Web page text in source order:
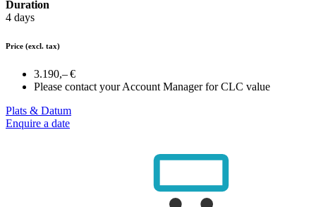
Duration
4 days
Price (excl. tax)
3.190,– €
Please contact your Account Manager for CLC value
Plats & Datum
Enquire a date